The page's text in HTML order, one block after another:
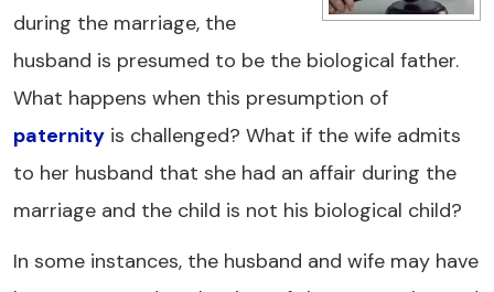
during the marriage, the
husband is presumed to be the biological father.
What happens when this presumption of
paternity is challenged? What if the wife admits
to her husband that she had an affair during the
marriage and the child is not his biological child?
In some instances, the husband and wife may have